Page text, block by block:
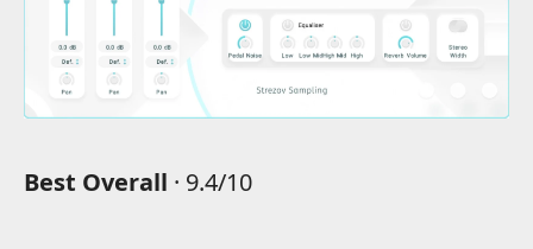
Best Overall · 9.4/10